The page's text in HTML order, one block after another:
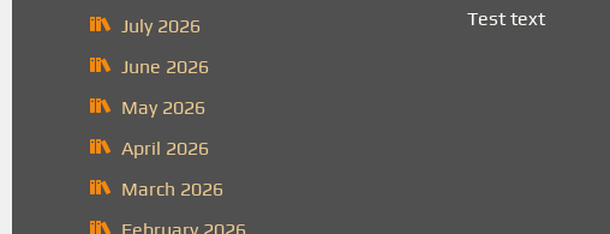
July 2026
June 2026
May 2026
April 2026
March 2026
February 2026
Test text